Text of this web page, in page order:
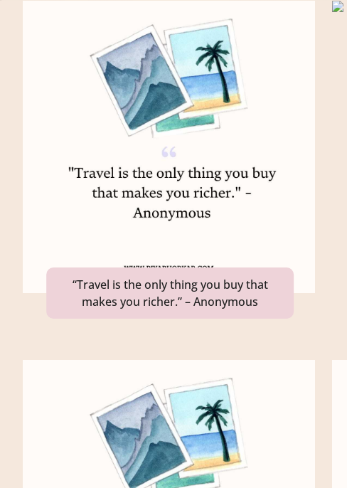
“Travel is the only thing you buy that
makes you richer.” – Anonymous